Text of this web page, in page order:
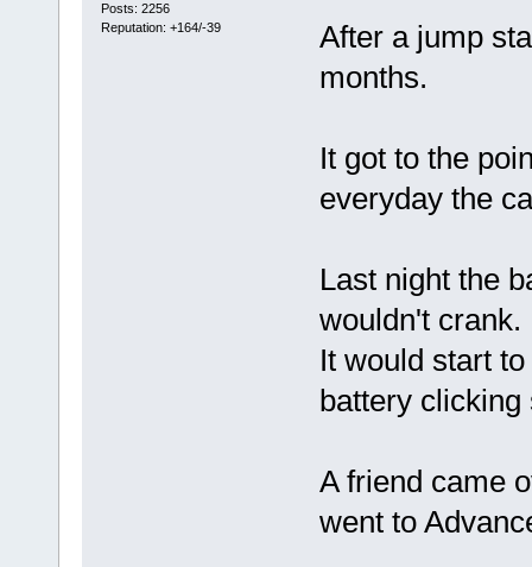
Posts: 2256
Reputation: +164/-39
After a jump
months.
It got to the
everyday the
Last night the
wouldn't crank.
It would start
battery clicking
A friend came
went to